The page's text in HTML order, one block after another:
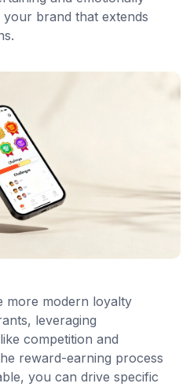
brand that extends
more modern loyalty
leveraging
competition and
reward-earning process
you can drive specific